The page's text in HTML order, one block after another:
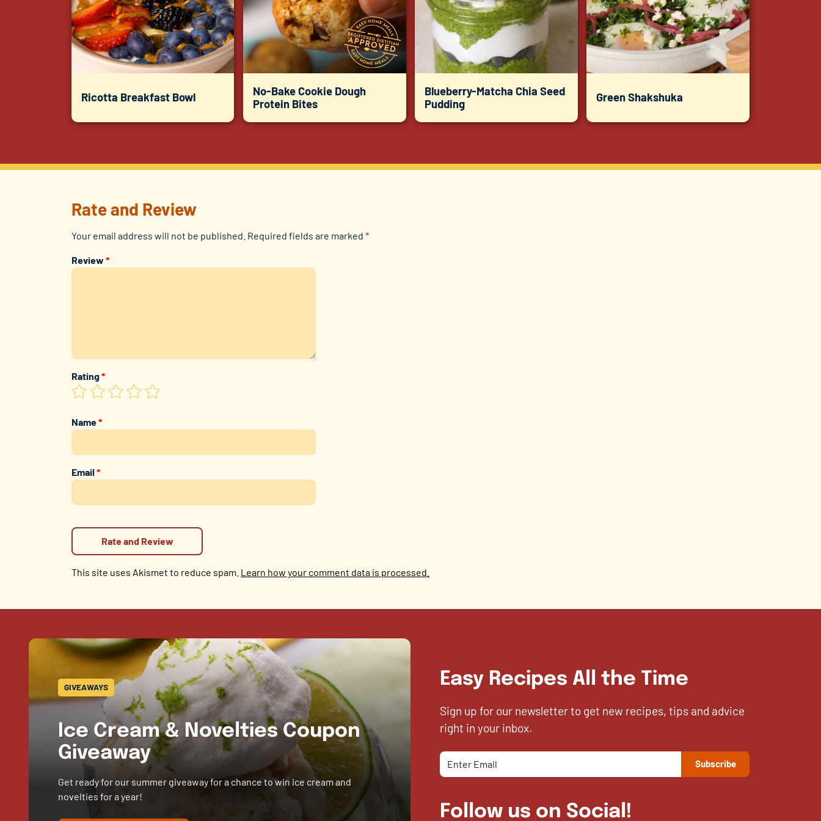
Ricotta Breakfast Bowl
No-Bake Cookie Dough
Protein Bites
Blueberry-Matcha Chia Seed
Pudding
Green Shakshuka
Rate and Review
Your email address will not be published. Required fields are marked *
Review *
Rating*
Name*
Email*
This site uses Akismet to reduce spam. Learn how your comment data is processed.
GIVEAWAYS
Ice Cream & Novelties Coupon
Giveaway
Get ready for our summer giveaway for a chance to win ice cream and
novelties for a year!
Easy Recipes All the Time
Sign up for our newsletter to get new recipes, tips and advice
right in your inbox.
Follow us on Social!